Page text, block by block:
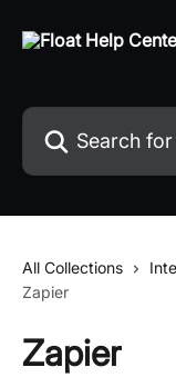
Search for articles...
All Collections
Zapier
Zapier